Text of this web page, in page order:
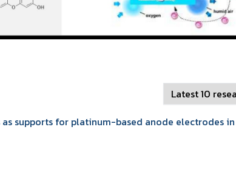
supports for platinum-based anode electrodes